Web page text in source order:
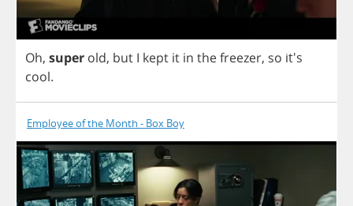
Oh, super old, but I kept it in thefreezer, so it's
cool.
Employee of the Month - Box Boy